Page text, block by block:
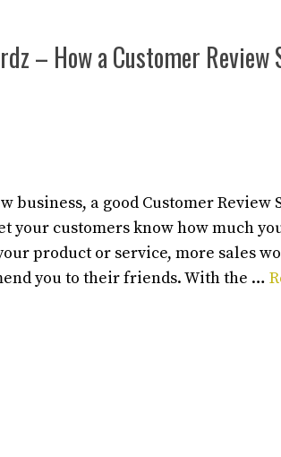
– How a Customer Review
business, a good Customer Review
your customers know how much
product or service, more sales
you to their friends. With the …